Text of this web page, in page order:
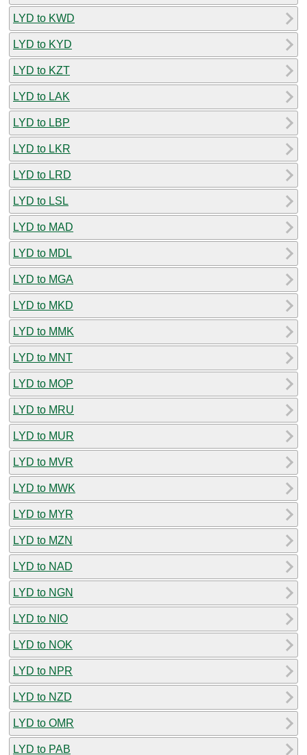
LYD to KWD
LYD to KYD
LYD to KZT
LYD to LAK
LYD to LBP
LYD to LKR
LYD to LRD
LYD to LSL
LYD to MAD
LYD to MDL
LYD to MGA
LYD to MKD
LYD to MMK
LYD to MNT
LYD to MOP
LYD to MRU
LYD to MUR
LYD to MVR
LYD to MWK
LYD to MYR
LYD to MZN
LYD to NAD
LYD to NGN
LYD to NIO
LYD to NOK
LYD to NPR
LYD to NZD
LYD to OMR
LYD to PAB